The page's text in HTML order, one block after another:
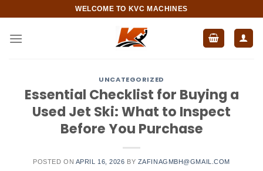
content
WELCOME TO KVC MACHINES
UNCATEGORIZED
Essential Checklist for Buying a
Used Jet Ski: What to Inspect
Before You Purchase
POSTED ON APRIL 16, 2026 BY ZAFINAGMBH@GMAIL.COM